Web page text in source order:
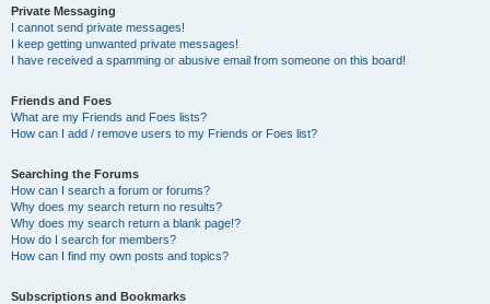
Private Messaging
I cannot send private messages!
I keep getting unwanted private messages!
I have received a spamming or abusive email from someone on this board!
Friends and Foes
What are my Friends and Foes lists?
How can I add / remove users to my Friends or Foes list?
Searching the Forums
How can I search a forum or forums?
Why does my search return no results?
Why does my search return a blank page!?
How do I search for members?
How can I find my own posts and topics?
Subscriptions and Bookmarks